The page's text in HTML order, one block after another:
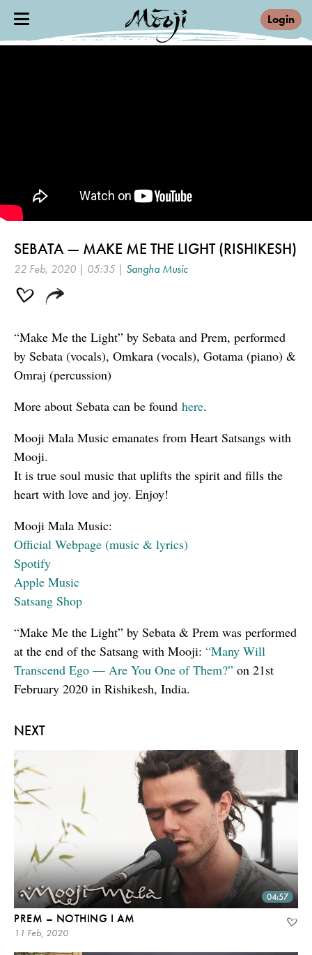
Login
NEXT
04:57
PREM – NOTHING I AM
11 Feb, 2020
SEBATA — MAKE ME THE LIGHT (RISHIKESH)
22 Feb, 2020 | 05:35 | Sangha Music
“Make Me the Light” by Sebata and Prem, performed
by Sebata (vocals), Omkara (vocals), Gotama (piano) &
Omraj (percussion)
More about Sebata can be found here.
Mooji Mala Music emanates from Heart Satsangs with
Mooji.
It is true soul music that uplifts the spirit and fills the
heart with love and joy. Enjoy!
Mooji Mala Music:
Official Webpage (music & lyrics)
Spotify
Apple Music
Satsang Shop
“Make Me the Light” by Sebata & Prem was performed
at the end of the Satsang with Mooji: “Many Will
Transcend Ego — Are You One of Them?” on 21st
February 2020 in Rishikesh, India.